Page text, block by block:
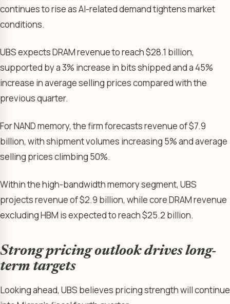
continues to rise as AI-related demand tightens market
conditions.
UBS expects DRAM revenue to reach $28.1 billion,
supported by a 3% increase in bits shipped and a 45%
increase in average selling prices compared with the
previous quarter.
For NAND memory, the firm forecasts revenue of $7.9
billion, with shipment volumes increasing 5% and average
selling prices climbing 50%.
Within the high-bandwidth memory segment, UBS
projects revenue of $2.9 billion, while core DRAM revenue
excluding HBM is expected to reach $25.2 billion.
Strong pricing outlook drives long-
term targets
Looking ahead, UBS believes pricing strength will continue